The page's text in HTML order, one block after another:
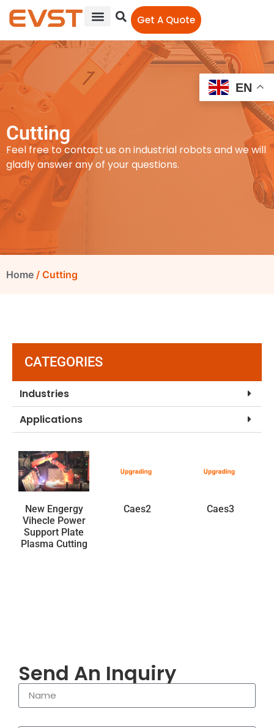
Get A Quote
Cutting
Feel free to contact us on industrial robots and we will
gladly answer any of your questions.
Home / Cutting
CATEGORIES
Industries
Applications
New Engergy
Vihecle Power
Support Plate
Plasma Cutting
Caes2 Caes3
Send An Inquiry
EN